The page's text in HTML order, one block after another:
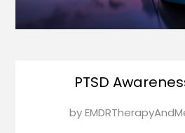
PTSD
Posted
by